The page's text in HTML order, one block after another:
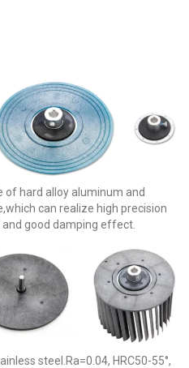
of hard alloy aluminum and
can realize high precision
good damping effect.
steel.Ra=0.04, HRC50-55°,